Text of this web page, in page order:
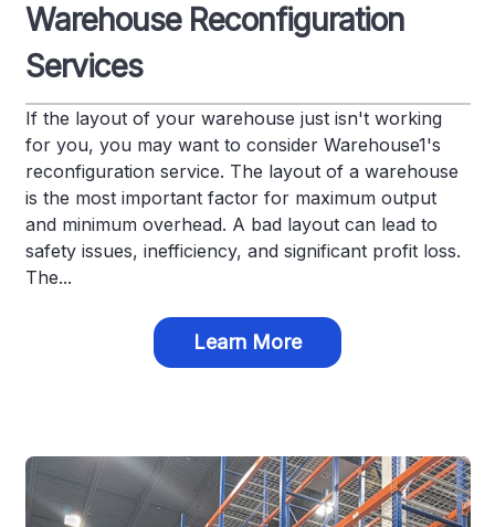
Warehouse Reconfiguration
Services
If the layout of your warehouse just isn't working
for you, you may want to consider Warehouse1's
reconfiguration service. The layout of a warehouse
is the most important factor for maximum output
and minimum overhead. A bad layout can lead to
safety issues, inefficiency, and significant profit loss.
The...
Learn More